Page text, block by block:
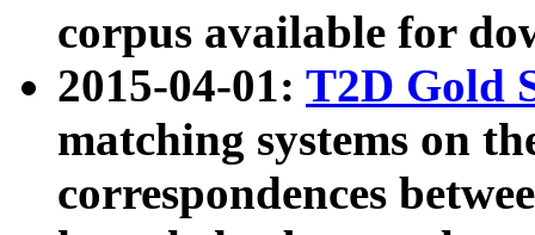
corpus available for
2015-04-01: T2D Gold
matching systems on
correspondences